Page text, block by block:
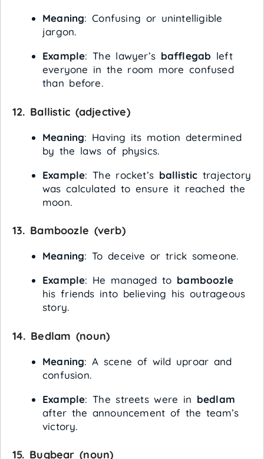
Meaning: Confusing or unintelligible
jargon.
Example: The lawyer’s bafflegab left
everyone in the room more confused
than before.
12. Ballistic (adjective)
Meaning: Having its motion determined
by the laws of physics.
Example: The rocket’s ballistic trajectory
was calculated to ensure it reached the
moon.
13. Bamboozle (verb)
Meaning: To deceive or trick someone.
Example: He managed to bamboozle
his friends into believing his outrageous
story.
14. Bedlam (noun)
Meaning: A scene of wild uproar and
confusion.
Example: The streets were in bedlam
after the announcement of the team’s
victory.
15. Bugbear (noun)